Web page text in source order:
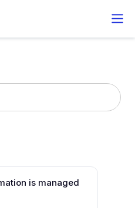
is managed